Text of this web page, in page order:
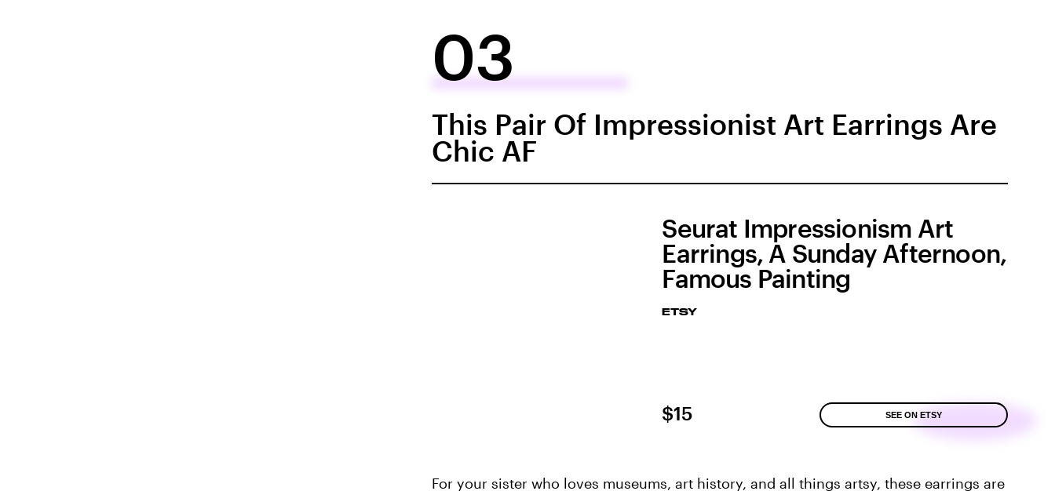
03
This Pair Of Impressionist Art Earrings Are
Chic AF
Seurat Impressionism Art
Earrings, A Sunday Afternoon,
Famous Painting
ETSY
$15 SEE ON ETSY
For your sister who loves museums, art history, and all things artsy, these earrings are